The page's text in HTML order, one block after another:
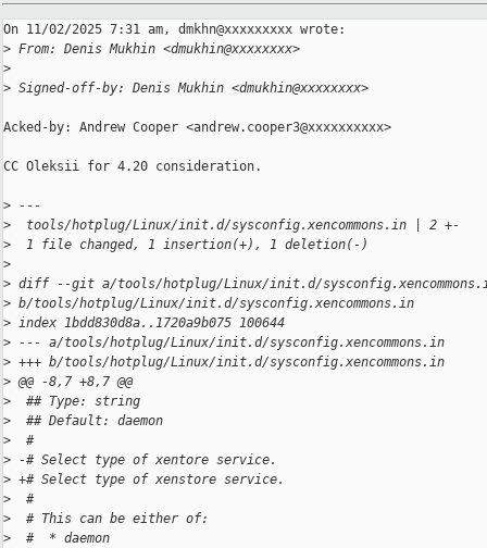
On 11/02/2025 7:31 am, dmkhn@xxxxxxxxx wrote:
> From: Denis Mukhin <dmukhin@xxxxxxxx>
>
> Signed-off-by: Denis Mukhin <dmukhin@xxxxxxxx>
Acked-by: Andrew Cooper <andrew.cooper3@xxxxxxxxxx>
CC Oleksii for 4.20 consideration.
> ---
>
  tools/hotplug/Linux/init.d/sysconfig.xencommons.in | 2 +-
>
  1 file changed, 1 insertion(+), 1 deletion(-)
>
> diff --git a/tools/hotplug/Linux/init.d/
> b/tools/hotplug/Linux/init.d/sysconfig.xencommons.in
> index 1bdd830d8a..1720a9b075 100644
> --- a/tools/hotplug/Linux/init.d/sysconfig.xencommons.in
> +++ b/tools/hotplug/Linux/init.d/sysconfig.xencommons.in
> @@ -8,7 +8,7 @@
>
  ## Type: string
>
  ## Default: daemon
>
  #
> -# Select type of xentore service.
> +# Select type of xenstore service.
>
  #
>
  # This can be either of:
>
  #  * daemon